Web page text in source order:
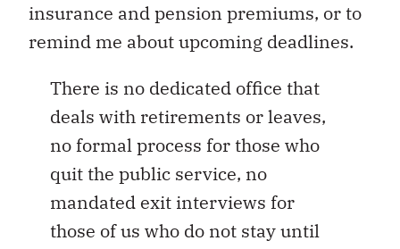
insurance and pension premiums, or to
remind me about upcoming deadlines.
There is no dedicated office that
deals with retirements or leaves,
no formal process for those who
quit the public service, no
mandated exit interviews for
those of us who do not stay until